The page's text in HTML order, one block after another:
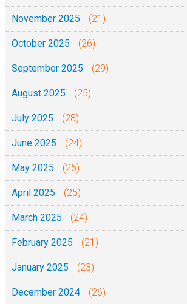
November 2025 (21)
October 2025 (26)
September 2025 (29)
August 2025 (25)
July 2025 (28)
June 2025 (24)
May 2025 (25)
April 2025 (25)
March 2025 (24)
February 2025 (21)
January 2025 (23)
December 2024 (26)